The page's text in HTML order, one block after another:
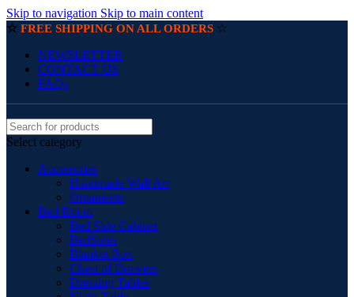
Skip to navigation Skip to main content
☆ FREE SHIPPING ON ALL ORDERS ☆
NEWSLETTER
CONTACT US
FAQs
Select category
Accessories
Handmade Wall Art
Ornaments
Bed Room
Bed Side Cabinet
BedSides
Blanket Box
Chest of Drawers
Dressing Tables